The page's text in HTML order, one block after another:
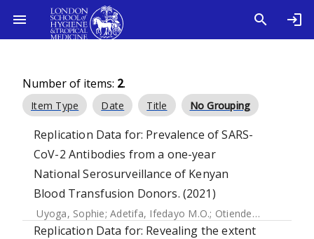
Number of items: 2.
Item Type Date Title No Grouping
Replication Data for: Prevalence of SARS-
CoV-2 Antibodies from a one-year
National Serosurveillance of Kenyan
Blood Transfusion Donors. (2021)
Uyoga, Sophie; Adetifa, Ifedayo M.O.; Otiende, Mark
Replication Data for: Revealing the extent